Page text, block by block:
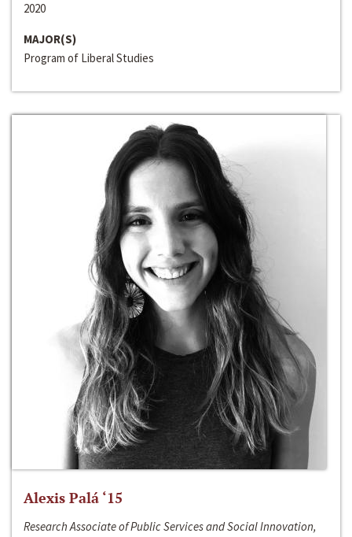
2020
MAJOR(S)
Program of Liberal Studies
Alexis Palá ‘15
Research Associate of Public Services and Social Innovation,